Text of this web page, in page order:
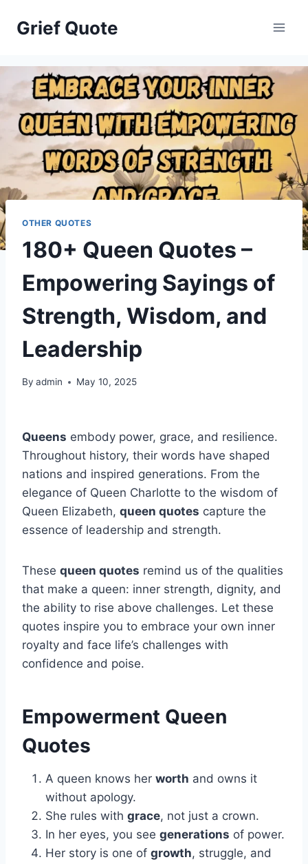
Grief Quote
OTHER QUOTES
180+ Queen Quotes –
Empowering Sayings of
Strength, Wisdom, and
Leadership
By admin May 10, 2025
Queens embody power, grace, and resilience.
Throughout history, their words have shaped
nations and inspired generations. From the
elegance of Queen Charlotte to the wisdom of
Queen Elizabeth, queen quotes capture the
essence of leadership and strength.
These queen quotes remind us of the qualities
that make a queen: inner strength, dignity, and
the ability to rise above challenges. Let these
quotes inspire you to embrace your own inner
royalty and face life’s challenges with
confidence and poise.
Empowerment Queen
Quotes
A queen knows her worth and owns it
without apology.
She rules with grace, not just a crown.
In her eyes, you see generations of power.
Her story is one of growth, struggle, and